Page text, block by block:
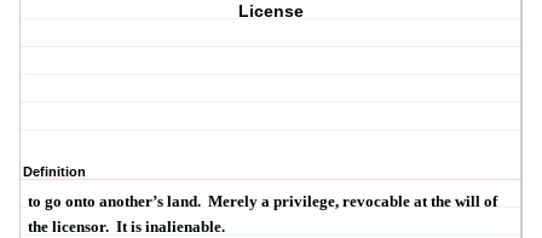
License
Definition
to go onto another’s land. Merely a privilege, revocable at the will of
the licensor. It is inalienable.